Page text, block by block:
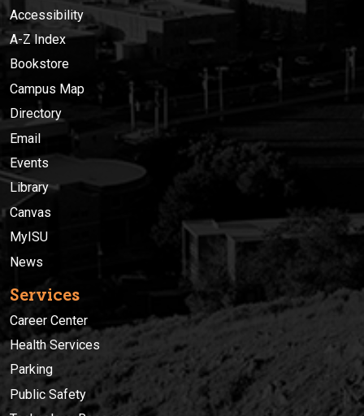
Accessibility
A-Z Index
Bookstore
Campus Map
Directory
Email
Events
Library
Canvas
MyISU
News
Services
Career Center
Health Services
Parking
Public Safety